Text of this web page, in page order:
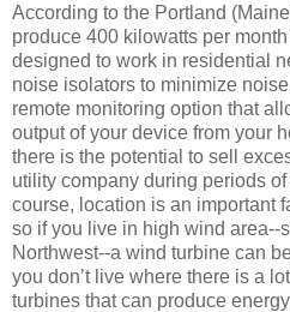
According to the Portland
produce 400 kilowatts per
designed to work in residential
noise isolators to minimize
remote monitoring option that
output of your device from your
there is the potential to sell
utility company during periods
course, location is an important
so if you live in high wind area--
Northwest--a wind turbine can
you don’t live where there is a
turbines that can produce